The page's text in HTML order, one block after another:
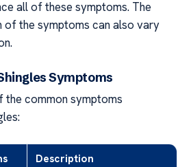
all of these symptoms. The
of the symptoms can also vary
Symptoms
the common symptoms
Description